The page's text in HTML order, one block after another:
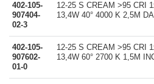
402-105-
907404-
02-3
12-25 S CREAM >95 CRI
13,4W 40° 4000 K 2,5M
402-105-
907602-
01-0
12-25 S CREAM >95 CRI
13,4W 60° 2700 K 1,5M